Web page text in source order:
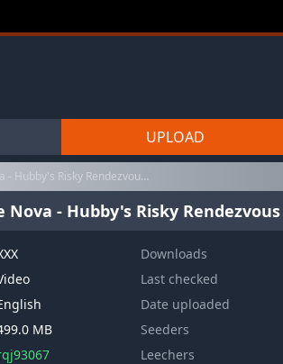
UPLOAD
Risky Rendezvous (23.02.2026) ...
- Hubby's Risky Rendezvous
MB
Downloads
Last checked
Date uploaded
Seeders
Leechers